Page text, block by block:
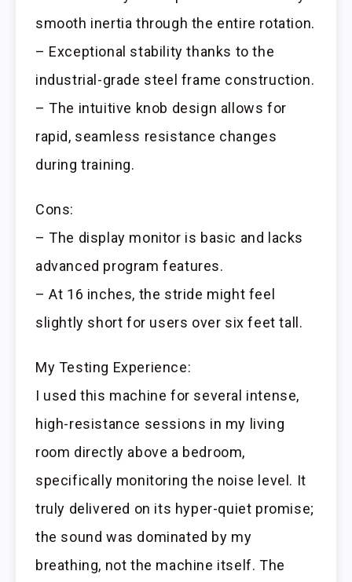
smooth inertia through the entire rotation.
– Exceptional stability thanks to the
industrial-grade steel frame construction.
– The intuitive knob design allows for
rapid, seamless resistance changes
during training.
Cons:
– The display monitor is basic and lacks
advanced program features.
– At 16 inches, the stride might feel
slightly short for users over six feet tall.
My Testing Experience:
I used this machine for several intense,
high-resistance sessions in my living
room directly above a bedroom,
specifically monitoring the noise level. It
truly delivered on its hyper-quiet promise;
the sound was dominated by my
breathing, not the machine itself. The